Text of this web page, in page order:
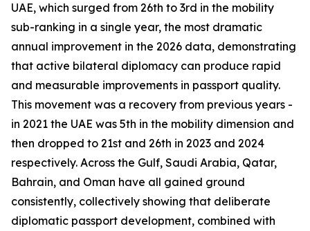
UAE, which surged from 26th to 3rd in the mobility
sub-ranking in a single year, the most dramatic
annual improvement in the 2026 data, demonstrating
that active bilateral diplomacy can produce rapid
and measurable improvements in passport quality.
This movement was a recovery from previous years -
in 2021 the UAE was 5th in the mobility dimension and
then dropped to 21st and 26th in 2023 and 2024
respectively. Across the Gulf, Saudi Arabia, Qatar,
Bahrain, and Oman have all gained ground
consistently, collectively showing that deliberate
diplomatic passport development, combined with